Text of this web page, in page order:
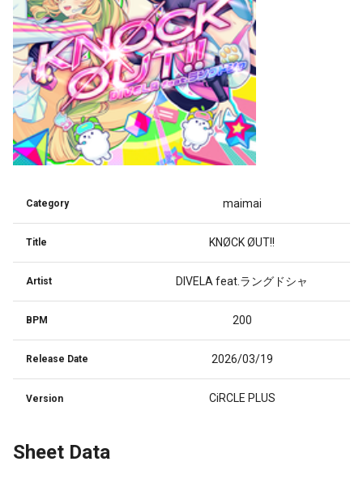
Category maimai
Title KNØCK ØUT!!
Artist DIVELA feat.ラングドシャ
BPM 200
Release Date 2026/03/19
Version CiRCLE PLUS
Sheet Data